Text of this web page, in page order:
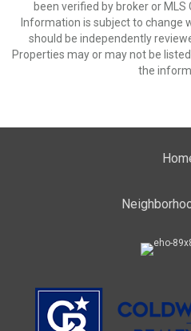
been verified by broker or MLS
Information is subject to change
should be independently
Properties may or may not be
the